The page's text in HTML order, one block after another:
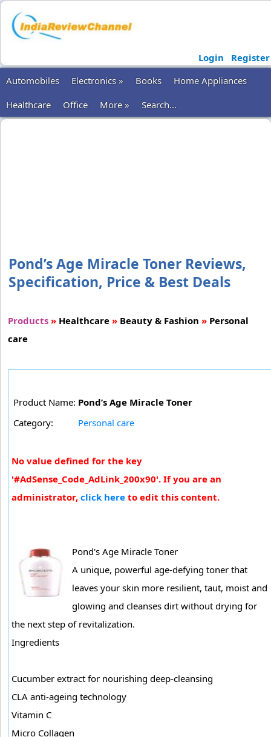
Login
Register
Automobiles
Electronics » Books
Home Appliances
Healthcare
Office More » Search...
Pond’s Age Miracle Toner Reviews,
Specification, Price & Best Deals
Products » Healthcare » Beauty & Fashion » Personal
care
Product Name: Pond’s Age Miracle Toner
Category:
Personal care
No value defined for the key
'#AdSense_Code_AdLink_200x90'. If you are an
administrator, click here to edit this content.
Pond's Age Miracle Toner
A unique, powerful age-defying toner that
leaves your skin more resilient, taut, moist and
glowing and cleanses dirt without drying for
the next step of revitalization.
Ingredients
Cucumber extract for nourishing deep-cleansing
CLA anti-ageing technology
Vitamin C
Micro Collagen